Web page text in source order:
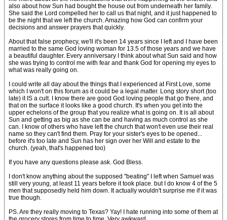
also about how Sun had bought the house out from underneath her family.
She said the Lord compelled her to call us that night, and it just happened to
be the night that we left the church. Amazing how God can confirm your
decisions and answer prayers that quickly.
About that false prophecy, we'll it's been 14 years since I left and I have been
married to the same God loving woman for 13.5 of those years and we have
a beautiful daughter. Every anniversary I think about what Sun said and how
she was trying to control me with fear and thank God for opening my eyes to
what was really going on.
I could write all day about the things that I experienced at First Love, some
which I won't on this forum as it could be a legal matter. Long story short (too
late) it IS a cult. I know there are good God loving people that go there, and
that on the surface it looks like a good church. It's when you get into the
upper echelons of the group that you realize what is going on. It is all about
Sun and getting as big as she can be and having as much control as she
can. I know of others who have left the church that won't even use their real
name so they can't find them. Pray for your sister's eyes to be opened...
before it's too late and Sun has her sign over her Will and estate to the
church. (yeah, that's happened too)
If you have any questions please ask. God Bless.
I don't know anything about the supposed "beating" I left when Samuel was
still very young, at least 11 years before it took place. but I do know 4 of the 5
men that supposedly held him down. It actually wouldn't surprise me if it was
true though.
PS. Are they really moving to Texas? Yay! I hate running into some of them at